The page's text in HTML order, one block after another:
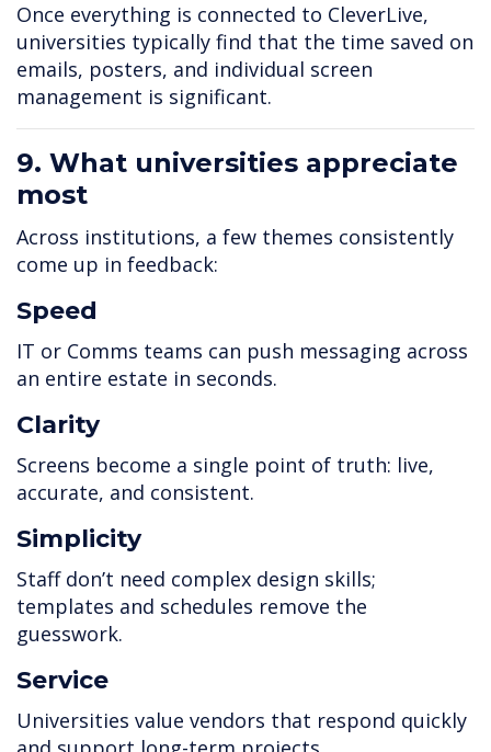
Once everything is connected to CleverLive,
universities typically find that the time saved on
emails, posters, and individual screen
management is significant.
9. What universities appreciate
most
Across institutions, a few themes consistently
come up in feedback:
Speed
IT or Comms teams can push messaging across
an entire estate in seconds.
Clarity
Screens become a single point of truth: live,
accurate, and consistent.
Simplicity
Staff don’t need complex design skills;
templates and schedules remove the
guesswork.
Service
Universities value vendors that respond quickly